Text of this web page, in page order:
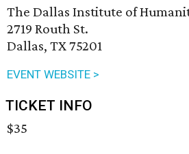
The Dallas Institute of
2719 Routh St.
Dallas, TX 75201
EVENT WEBSITE >
TICKET INFO
$35